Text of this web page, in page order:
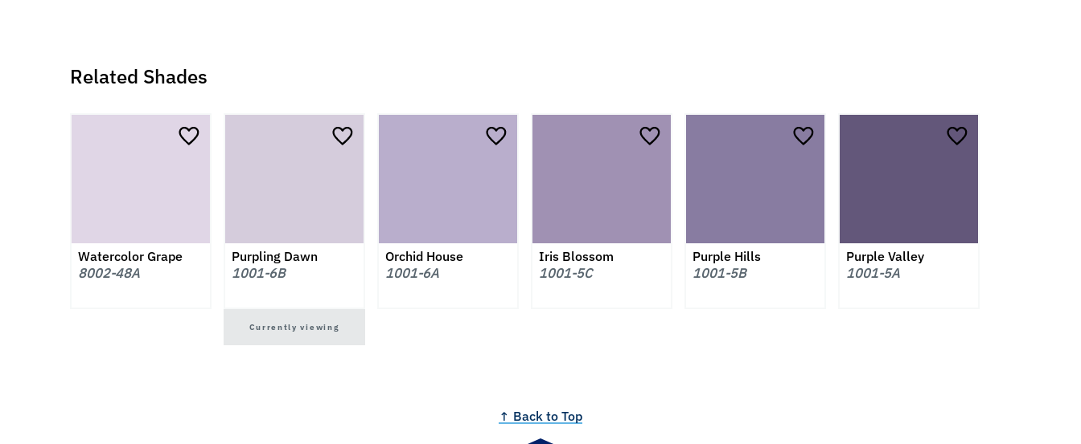
Related Shades
Watercolor Grape
8002-48A
Purpling Dawn
1001-6B
Currently viewing
Orchid House
1001-6A
Iris Blossom
1001-5C
Purple Hills
1001-5B
Purple Valley
1001-5A
↑ Back to Top